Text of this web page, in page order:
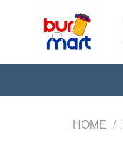
HOME /